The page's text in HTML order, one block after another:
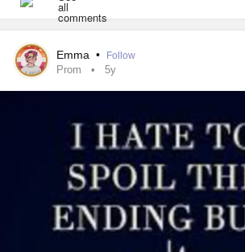
(slowly) and see how I do!
#IH #IIH
#HighSchool
#iihwarrior
#goodnewsforonce
Emma • Follow
Prom 5y